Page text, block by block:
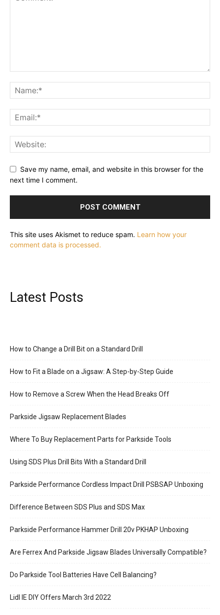
Save my name, email, and website in this browser for the
next time I comment.
This site uses Akismet to reduce spam. Learn how your
comment data is processed.
Latest Posts
How to Change a Drill Bit on a Standard Drill
How to Fit a Blade on a Jigsaw: A Step-by-Step Guide
How to Remove a Screw When the Head Breaks Off
Parkside Jigsaw Replacement Blades
Where To Buy Replacement Parts for Parkside Tools
Using SDS Plus Drill Bits With a Standard Drill
Parkside Performance Cordless Impact Drill PSBSAP Unboxing
Difference Between SDS Plus and SDS Max
Parkside Performance Hammer Drill 20v PKHAP Unboxing
Are Ferrex And Parkside Jigsaw Blades Universally Compatible?
Do Parkside Tool Batteries Have Cell Balancing?
Lidl IE DIY Offers March 3rd 2022